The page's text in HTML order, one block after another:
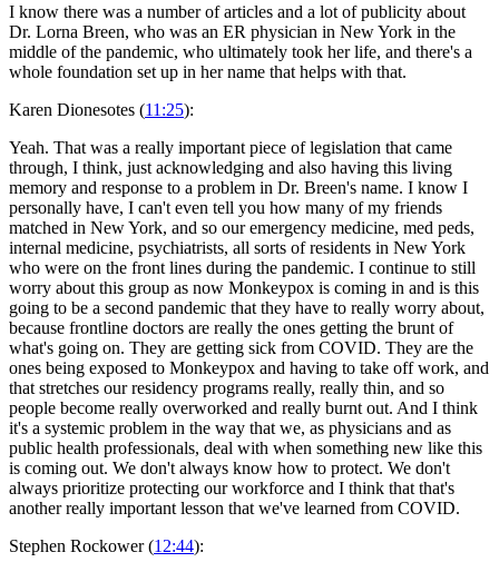
I know there was a number of articles and a lot of publicity about
Dr. Lorna Breen, who was an ER physician in New York in the
middle of the pandemic, who ultimately took her life, and there's a
whole foundation set up in her name that helps with that.
Karen Dionesotes (11:25):
Yeah. That was a really important piece of legislation that came
through, I think, just acknowledging and also having this living
memory and response to a problem in Dr. Breen's name. I know I
personally have, I can't even tell you how many of my friends
matched in New York, and so our emergency medicine, med peds,
internal medicine, psychiatrists, all sorts of residents in New York
who were on the front lines during the pandemic. I continue to still
worry about this group as now Monkeypox is coming in and is this
going to be a second pandemic that they have to really worry about,
because frontline doctors are really the ones getting the brunt of
what's going on. They are getting sick from COVID. They are the
ones being exposed to Monkeypox and having to take off work, and
that stretches our residency programs really, really thin, and so
people become really overworked and really burnt out. And I think
it's a systemic problem in the way that we, as physicians and as
public health professionals, deal with when something new like this
is coming out. We don't always know how to protect. We don't
always prioritize protecting our workforce and I think that that's
another really important lesson that we've learned from COVID.
Stephen Rockower (12:44):